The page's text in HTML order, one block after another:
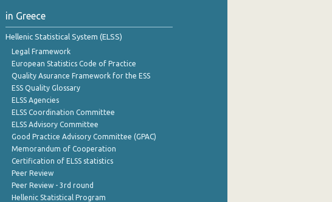
in Greece
Hellenic Statistical System (ELSS)
Legal Framework
European Statistics Code of Practice
Quality Asurance Framework for the ESS
ESS Quality Glossary
ELSS Agencies
ELSS Coordination Committee
ELSS Advisory Committee
Good Practice Advisory Committee (GPAC)
Memorandum of Cooperation
Certification of ELSS statistics
Peer Review
Peer Review - 3rd round
Hellenic Statistical Program